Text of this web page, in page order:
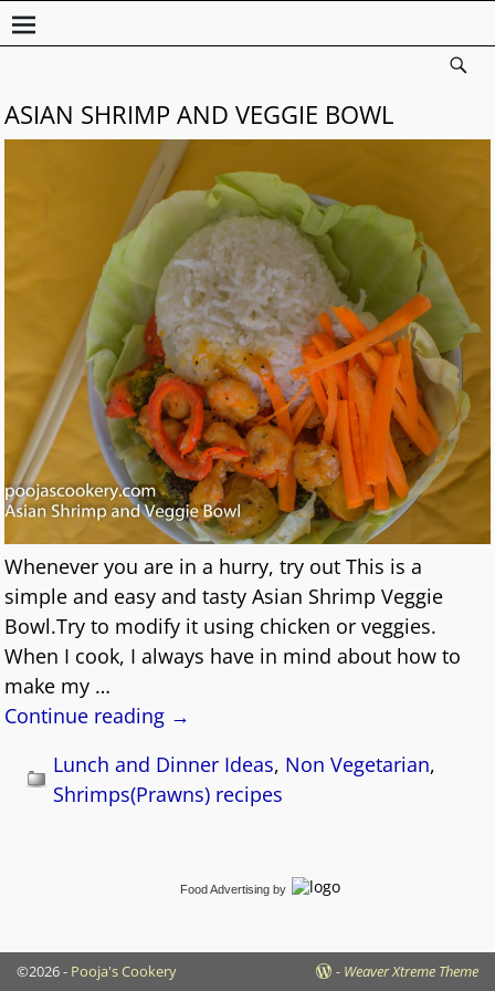
ASIAN SHRIMP AND VEGGIE BOWL
Whenever you are in a hurry, try out This is a
simple and easy and tasty Asian Shrimp Veggie
Bowl.Try to modify it using chicken or veggies.
When I cook, I always have in mind about how to
make my …
Continue reading →
Lunch and Dinner Ideas, Non Vegetarian,
Shrimps(Prawns) recipes
Food Advertising by
©2026 - Pooja's Cookery - Weaver Xtreme Theme